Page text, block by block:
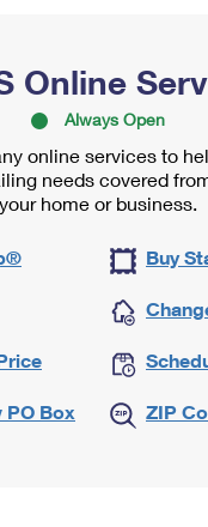
Online
Always Open
online services to
needs covered
your home or business.
Buy
PO Box ZIP